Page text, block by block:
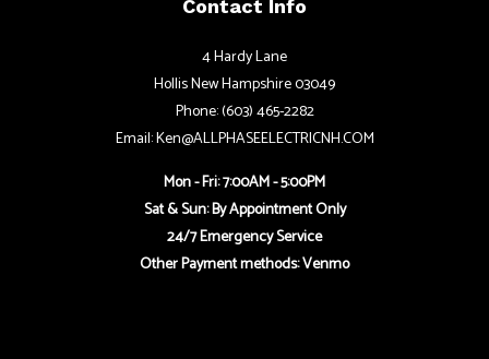
Contact Info
4 Hardy Lane
Hollis New Hampshire 03049
Phone: (603) 465-2282
Email: Ken@ALLPHASEELECTRICNH.COM
Mon - Fri: 7:00AM - 5:00PM
Sat & Sun: By Appointment Only
24/7 Emergency Service
Other Payment methods: Venmo